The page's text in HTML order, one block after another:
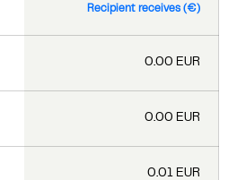
Recipient receives (€)
0.00 EUR
0.00 EUR
0.01 EUR